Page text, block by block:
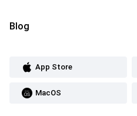
Blog
App Store
MacOS